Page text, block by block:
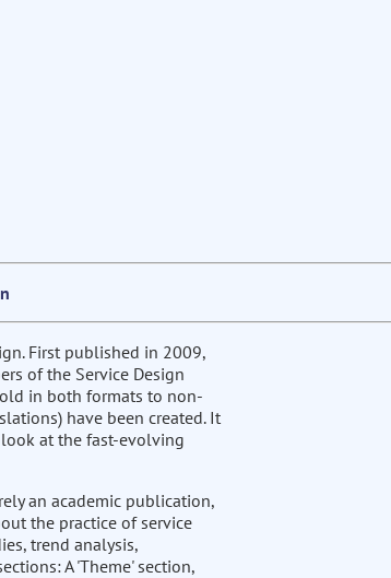
First published in 2009,
of the Service Design
in both formats to non-
have been created. It
at the fast-evolving
an academic publication,
the practice of service
trend analysis,
A 'Theme' section,